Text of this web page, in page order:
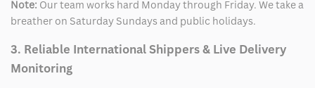
Note: Our team works hard Monday through Friday. We take a
breather on Saturday Sundays and public holidays.
3. Reliable International Shippers & Live Delivery
Monitoring